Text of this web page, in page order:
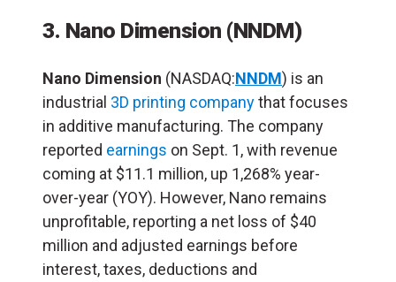
3. Nano Dimension (NNDM)
Nano Dimension (NASDAQ:NNDM) is an
industrial 3D printing companythat focuses
in additive manufacturing. The company
reported earnings on Sept. 1, with revenue
coming at $11.1 million, up 1,268% year-
over-year (YOY). However, Nano remains
unprofitable, reporting a net loss of $40
million and adjusted earnings before
interest, taxes, deductions and